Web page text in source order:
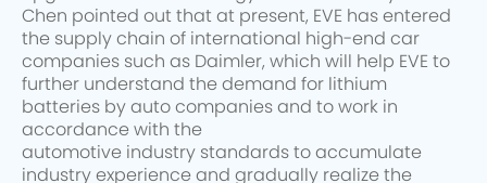
Chen pointed out that at present, EVE has entered
the supply chain of international high-end car
companies such as Daimler, which will help EVE to
further understand the demand for lithium
batteries by auto companies and to work in
accordance with the
automotive industry standards to accumulate
industry experience and gradually realize the